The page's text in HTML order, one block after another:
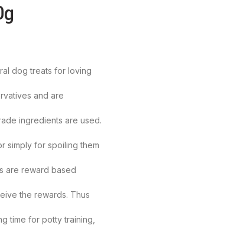
dog treats for loving
and are
ingredients are used.
simply for spoiling them
are reward based
the rewards. Thus
time for potty training,